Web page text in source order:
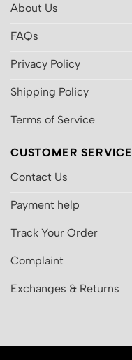
About Us
FAQs
Privacy Policy
Shipping Policy
Terms of Service
CUSTOMER SERVICE
Contact Us
Payment help
Track Your Order
Complaint
Exchanges & Returns